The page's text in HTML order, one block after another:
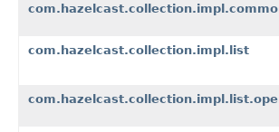
com.hazelcast.collection.impl.list